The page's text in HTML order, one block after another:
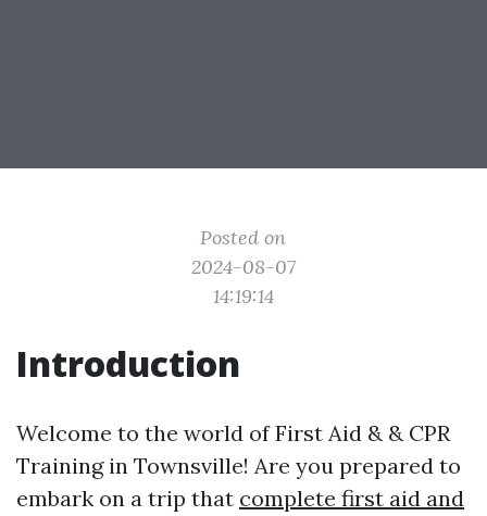
Posted on
2024-08-07
14:19:14
Introduction
Welcome to the world of First Aid & & CPR
Training in Townsville! Are you prepared to
embark on a trip that complete first aid and